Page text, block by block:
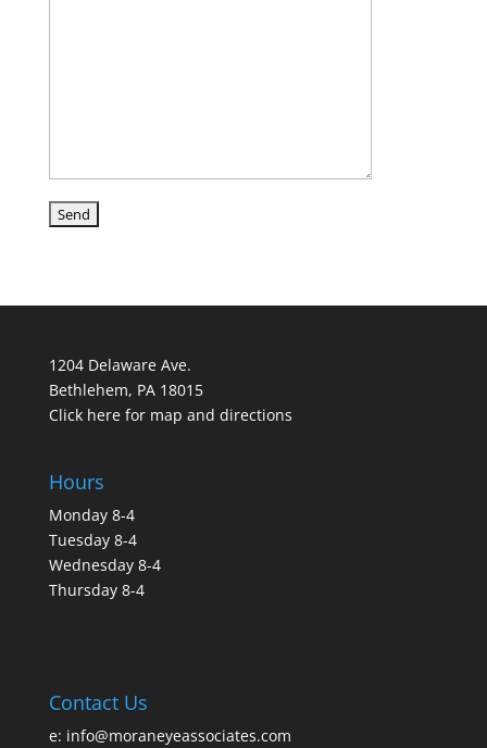
1204 Delaware Ave.
Bethlehem, PA 18015
Click here for map and directions
Hours
Monday 8-4
Tuesday 8-4
Wednesday 8-4
Thursday 8-4
Contact Us
e: info@moraneyeassociates.com